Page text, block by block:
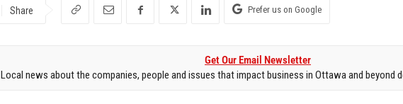
Share Prefer us on Google
Get Our Email Newsletter
Local news about the companies, people and issues that impact business in Ottawa and beyond